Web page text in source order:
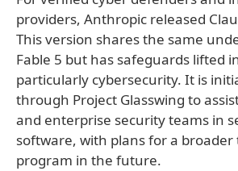
providers, Anthropic released
This version shares the same
Fable 5 but has safeguards lifted
particularly cybersecurity. It is
through Project Glasswing to
and enterprise security teams in
software, with plans for a broader
program in the future.